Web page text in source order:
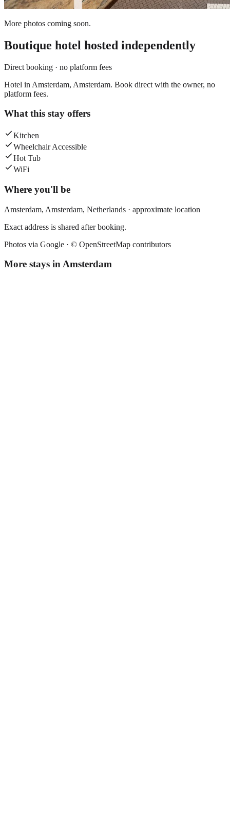
More photos coming soon.
Boutique hotel hosted independently
Direct booking · no platform fees
Hotel in Amsterdam, Amsterdam. Book direct with the owner, no
platform fees.
What this stay offers
Kitchen
Wheelchair Accessible
Hot Tub
WiFi
Where you'll be
Amsterdam, Amsterdam, Netherlands · approximate location
Exact address is shared after booking.
Photos via Google · © OpenStreetMap contributors
More stays inAmsterdam